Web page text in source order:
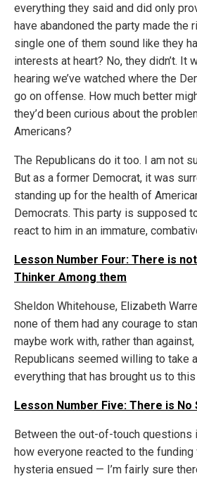
everything they said and did only
have abandoned the party made the
single one of them sound like they
interests at heart? No, they didn’t. It
hearing we’ve watched where the
go on offense. How much better
they’d been curious about the
Americans?
The Republicans do it too. I am not
But as a former Democrat, it was
standing up for the health of
Democrats. This party is supposed
react to him in an immature,
Lesson Number Four: There is
Thinker Among them
Sheldon Whitehouse, Elizabeth
none of them had any courage to
maybe work with, rather than against,
Republicans seemed willing to take
everything that has brought us to
Lesson Number Five: There is
Between the out-of-touch questions
how everyone reacted to the
hysteria ensued — I’m fairly sure